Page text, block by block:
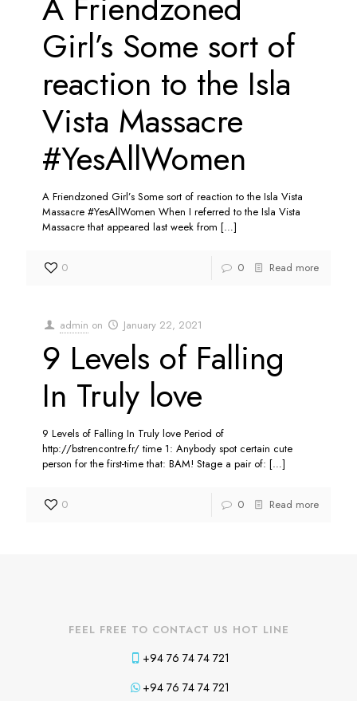
Girl’s Some sort of
reaction to the Isla
Vista Massacre
#YesAllWomen
A Friendzoned Girl’s Some sort of reaction to the Isla Vista
Massacre #YesAllWomen When I referred to the Isla Vista
Massacre that appeared last week from […]
0 0 Read more
admin on January 22, 2021
9 Levels of Falling
In Truly love
9 Levels of Falling In Truly love Period of
http://bstrencontre.fr/ time 1: Anybody spot certain cute
person for the first-time that: BAM! Stage a pair of: […]
0 0 Read more
FEEL FREE TO CONTACT US HOT LINE
+94 76 74 74 721
+94 76 74 74 721